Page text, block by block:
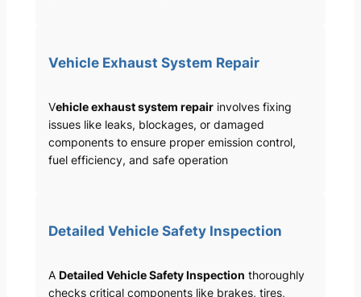
Vehicle Exhaust System Repair
Vehicle exhaust system repairinvolves fixing
issues like leaks, blockages, or damaged
components to ensure proper emission control,
fuel efficiency, and safe operation
Detailed Vehicle Safety Inspection
A Detailed Vehicle Safety Inspection thoroughly
checks critical components like brakes, tires,